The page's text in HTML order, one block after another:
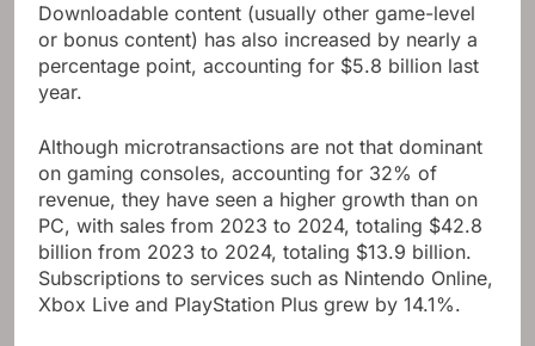
Downloadable content (usually other game-level
or bonus content) has also increased by nearly a
percentage point, accounting for $5.8 billion last
year.
Although microtransactions are not that dominant
on gaming consoles, accounting for 32% of
revenue, they have seen a higher growth than on
PC, with sales from 2023 to 2024, totaling $42.8
billion from 2023 to 2024, totaling $13.9 billion.
Subscriptions to services such as Nintendo Online,
Xbox Live and PlayStation Plus grew by 14.1%.